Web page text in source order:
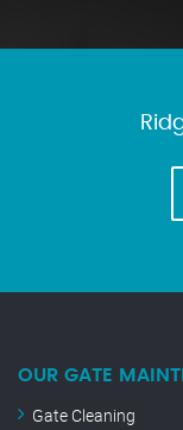
OUR GATE
Gate Cleaning